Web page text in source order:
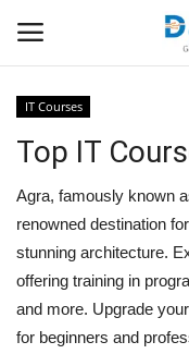
Home
Data Science
AI & ML
Programming
IT Courses
Top IT
Agra, famously known
renowned destination
stunning architecture.
offering training in
and more. Upgrade
for beginners and